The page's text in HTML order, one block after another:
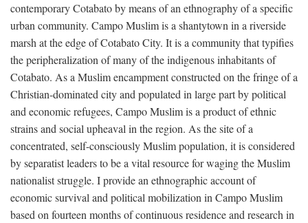
contemporary Cotabato by means of an ethnography of a specific
urban community. Campo Muslim is a shantytown in a riverside
marsh at the edge of Cotabato City. It is a community that typifies
the peripheralization of many of the indigenous inhabitants of
Cotabato. As a Muslim encampment constructed on the fringe of a
Christian-dominated city and populated in large part by political
and economic refugees, Campo Muslim is a product of ethnic
strains and social upheaval in the region. As the site of a
concentrated, self-consciously Muslim population, it is considered
by separatist leaders to be a vital resource for waging the Muslim
nationalist struggle. I provide an ethnographic account of
economic survival and political mobilization in Campo Muslim
based on fourteen months of continuous residence and research in